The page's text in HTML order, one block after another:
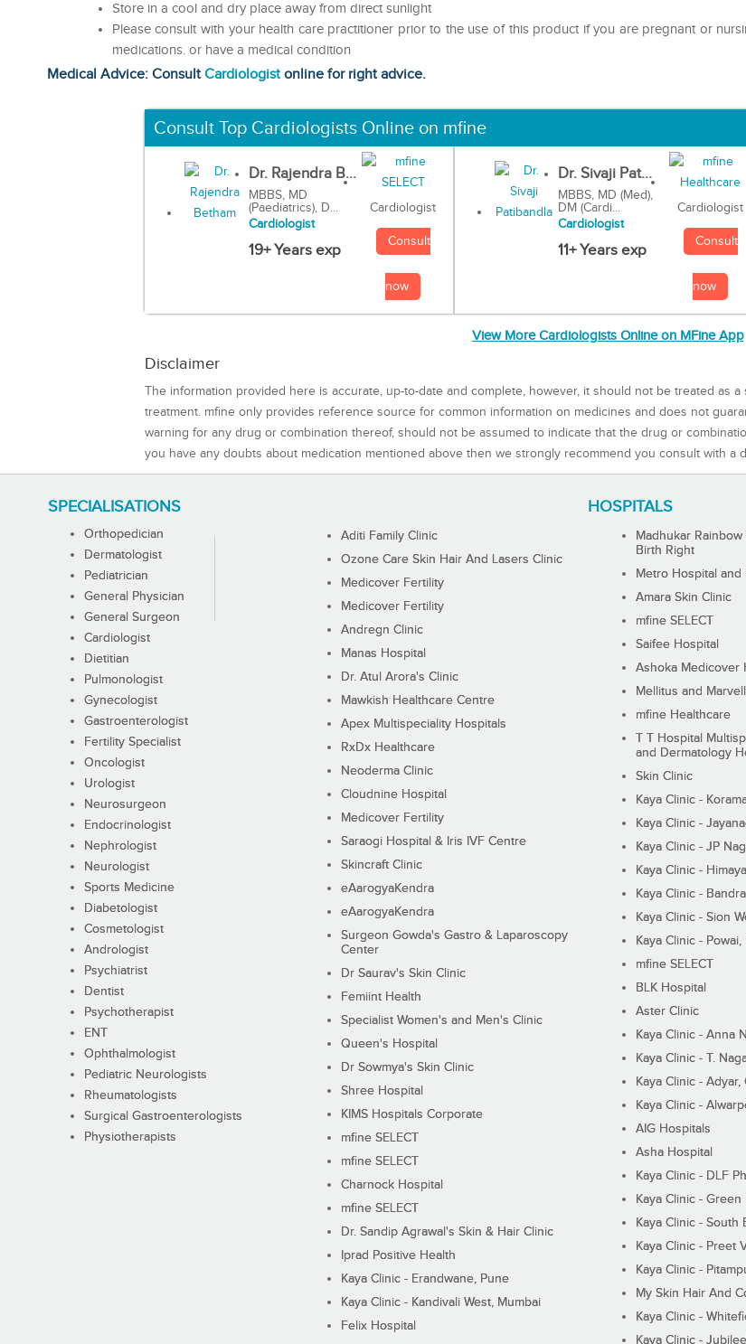
Store in a cool and dry place away from direct sunlight
Please consult with your health care practitioner prior to the use of this product if you are pregnant or
medications. or have a medical condition
Medical Advice: ConsultCardiologistonline for right advice.
Consult Top Cardiologists Online on mfine
Dr. Rajendra B...
MBBS, MD
(Paediatrics), D...
Cardiologist
19+ Years exp
Cardiologist
Consult
now
Dr. Sivaji Pat...
MBBS, MD (Med),
DM (Cardi...
Cardiologist
11+ Years exp
Cardiologist
Consult
now
View More Cardiologists Online on MFine App
Disclaimer
The information provided here is accurate, up-to-date and complete, however, it should not be treated as
treatment. mfine only provides reference source for common information on medicines and does not
warning for any drug or combination thereof, should not be assumed to indicate that the drug or
you have any doubts about medication mentioned above then we strongly recommend you consult with a
SPECIALISATIONS
Orthopedician
Dermatologist
Pediatrician
General Physician
General Surgeon
Cardiologist
Dietitian
Pulmonologist
Gynecologist
Gastroenterologist
Fertility Specialist
Oncologist
Urologist
Neurosurgeon
Endocrinologist
Nephrologist
Neurologist
Sports Medicine
Diabetologist
Cosmetologist
Andrologist
Psychiatrist
Dentist
Psychotherapist
ENT
Ophthalmologist
Pediatric Neurologists
Rheumatologists
Surgical Gastroenterologists
Physiotherapists
HOSPITALS
Aditi Family Clinic
Ozone Care Skin Hair And Lasers Clinic
Medicover Fertility
Medicover Fertility
Andregn Clinic
Manas Hospital
Dr. Atul Arora's Clinic
Mawkish Healthcare Centre
Apex Multispeciality Hospitals
RxDx Healthcare
Neoderma Clinic
Cloudnine Hospital
Medicover Fertility
Saraogi Hospital & Iris IVF Centre
Skincraft Clinic
eAarogyaKendra
eAarogyaKendra
Surgeon Gowda's Gastro & Laparoscopy
Center
Dr Saurav's Skin Clinic
Femiint Health
Specialist Women's and Men's Clinic
Queen's Hospital
Dr Sowmya's Skin Clinic
Shree Hospital
KIMS Hospitals Corporate
mfine SELECT
mfine SELECT
Charnock Hospital
mfine SELECT
Dr. Sandip Agrawal's Skin & Hair Clinic
Iprad Positive Health
Kaya Clinic - Erandwane, Pune
Kaya Clinic - Kandivali West, Mumbai
Felix Hospital
Madhukar
Birth Right
Metro Hospital
Amara Skin Clinic
mfine SELECT
Saifee Hospital
Ashoka Medicover
Mellitus and
mfine Healthcare
T T Hospital
and Dermatology
Skin Clinic
Kaya Clinic -
Kaya Clinic -
Kaya Clinic - JP
Kaya Clinic -
Kaya Clinic -
Kaya Clinic - Sion
Kaya Clinic -
mfine SELECT
BLK Hospital
Aster Clinic
Kaya Clinic - Anna
Kaya Clinic - T.
Kaya Clinic - Adyar,
Kaya Clinic -
AIG Hospitals
Asha Hospital
Kaya Clinic - DLF
Kaya Clinic -
Kaya Clinic - South
Kaya Clinic - Preet
Kaya Clinic -
My Skin Hair And
Kaya Clinic -
Kaya Clinic -